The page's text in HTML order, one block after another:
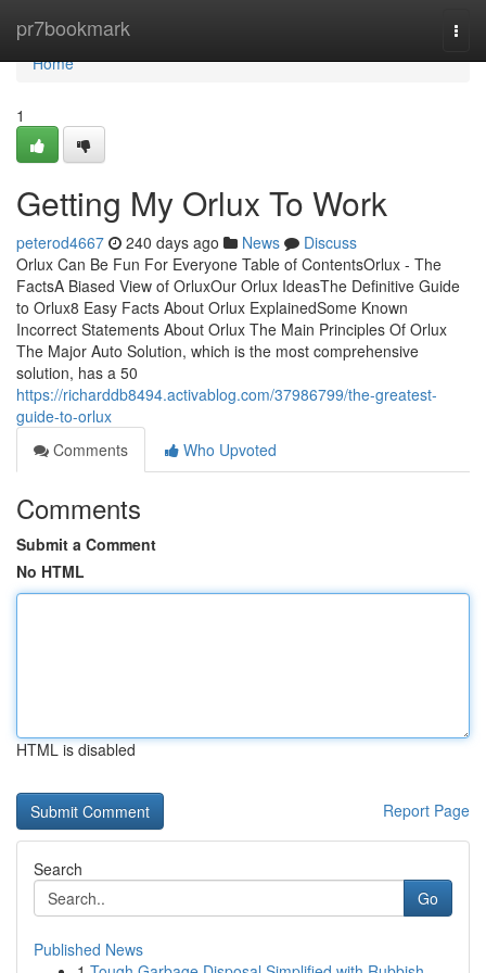
pr7bookmark
Home
Home
1
Getting My Orlux To Work
peterod4667 240 days ago News
Discuss
Orlux Can Be Fun For Everyone Table of ContentsOrlux - The
FactsA Biased View of OrluxOur Orlux IdeasThe Definitive Guide
to Orlux8 Easy Facts About Orlux ExplainedSome Known
Incorrect Statements About Orlux The Main Principles Of Orlux
The Major Auto Solution, which is the most comprehensive
solution, has a 50
https://richarddb8494.activablog.com/37986799/the-greatest-
guide-to-orlux
Comments
Who Upvoted
Comments
Submit a Comment
No HTML
HTML is disabled
Report Page
Search
Go
Published News